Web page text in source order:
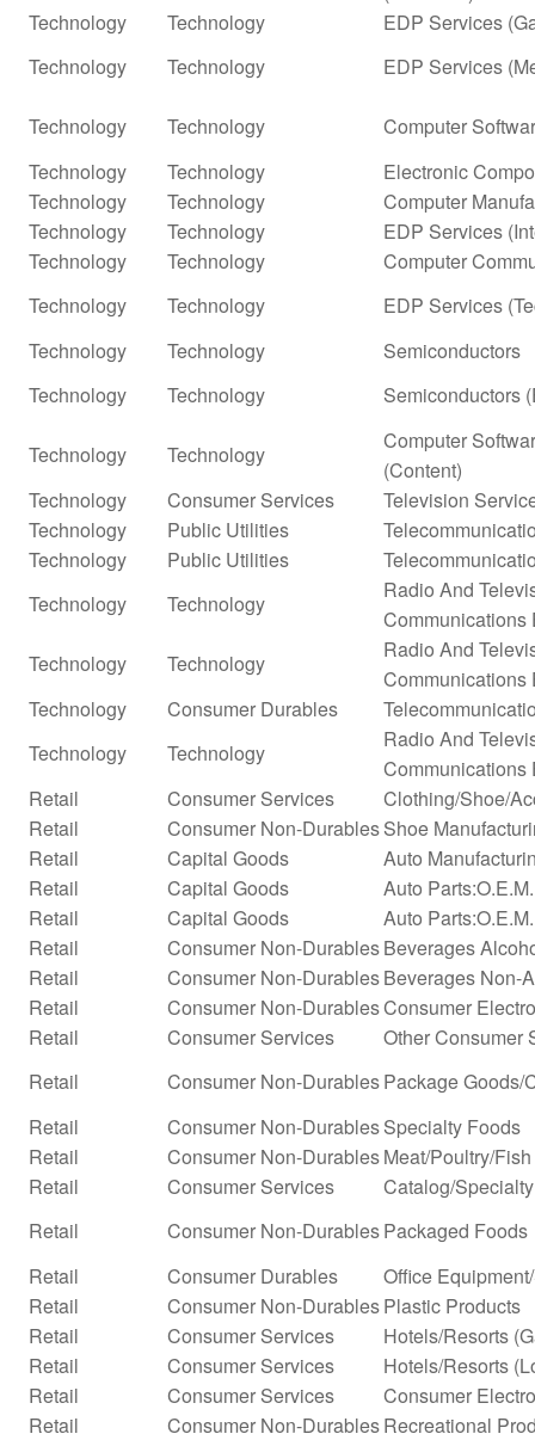
Technology
Technology
EDP Services
Technology
Technology EDP Services
Technology Technology
Computer
Technology
Technology
Electronic
Technology
Technology
Computer
Technology
Technology
EDP Services
Technology
Technology
Computer
Technology
Technology
EDP Services
Technology
Technology
Semiconductors
Technology
Technology Semiconductors
Technology Technology
Computer
(Content)
Technology
Consumer Services
Television
Technology
Public Utilities
Technology
Public Utilities
Technology
Technology
Radio And
Communications
Technology
Technology
Radio And
Communications
Technology
Consumer Durables
Technology
Technology
Radio And
Communications
Retail
Consumer Services
Clothing/Shoe/
Retail
Consumer Non-DurablesShoe
Retail
Capital Goods
Auto
Retail
Capital Goods
Auto
Retail
Capital Goods
Auto
Retail
Consumer Non-DurablesBeverages
Retail
Consumer Non-DurablesBeverages Non-
Retail
Consumer Non-DurablesConsumer
Retail
Consumer Services
Other Consumer
Retail
Consumer Non-DurablesPackage Goods/
Retail
Consumer Non-DurablesSpecialty Foods
Retail
Consumer Non-DurablesMeat/Poultry/Fish
Retail
Consumer Services
Catalog/
Retail
Consumer Non-DurablesPackaged Foods
Retail
Consumer Durables
Office
Retail
Consumer Non-DurablesPlastic Products
Retail
Consumer Services
Hotels/Resorts
Retail
Consumer Services
Hotels/Resorts
Retail
Consumer Services
Consumer
Retail
Consumer Non-DurablesRecreational